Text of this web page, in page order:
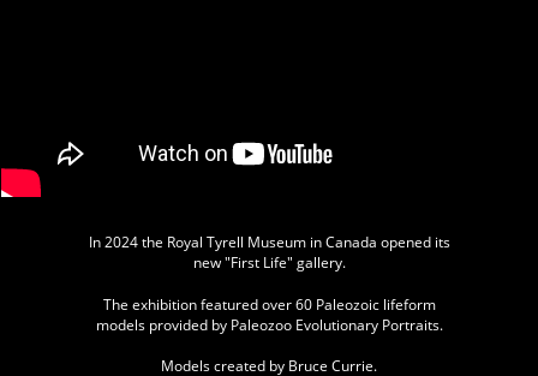
In 2024 the Royal Tyrell Museum in Canada opened its
new "First Life" gallery.
The exhibition featured over 60 Paleozoic lifeform
models provided by Paleozoo Evolutionary Portraits.
Models created by Bruce Currie.